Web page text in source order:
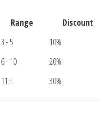
Range
Discount
3 - 5
10%
6 - 10
20%
11 + 30%